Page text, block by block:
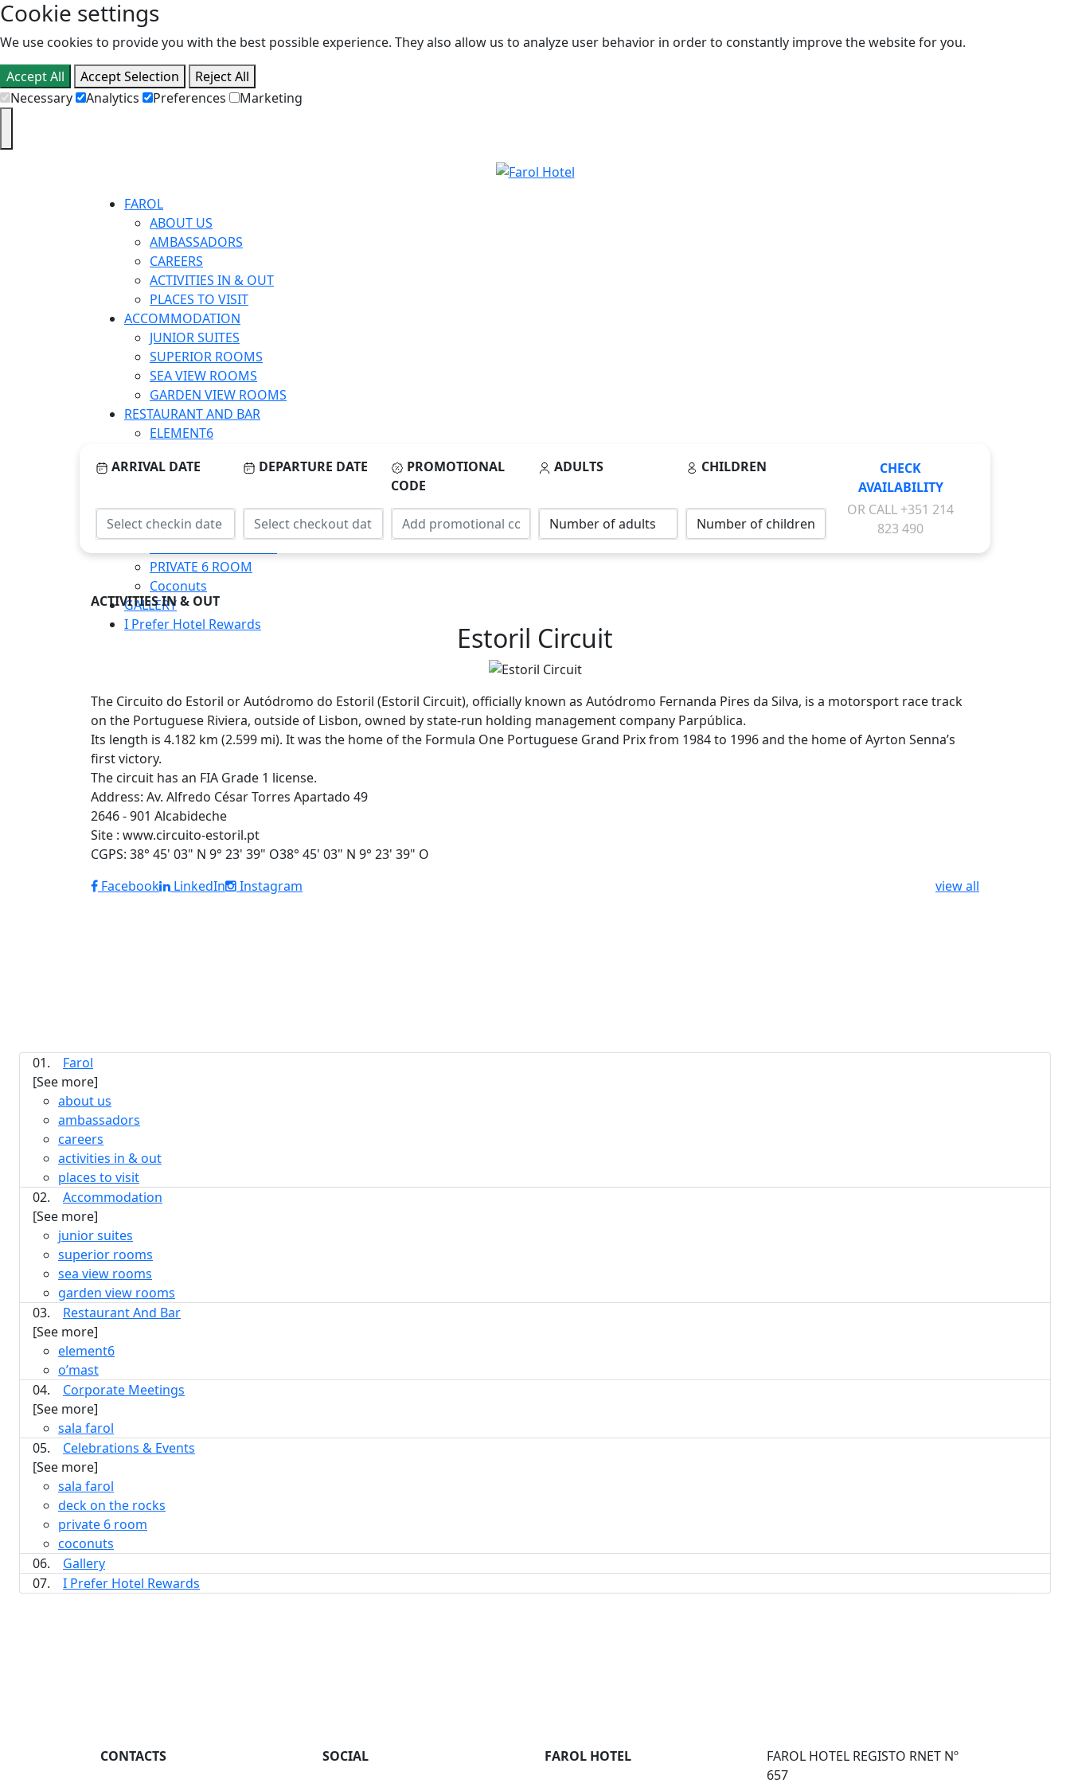
Cookie settings
We use cookies to provide you with the best possible experience. They also allow us to analyze user behavior in order to constantly improve the website for you.
Accept All
Accept Selection
Reject All
Necessary
Analytics Preferences Marketing
FAROL
ABOUT US
AMBASSADORS
CAREERS
ACTIVITIES IN & OUT
PLACES TO VISIT
ACCOMMODATION
JUNIOR SUITES
SUPERIOR ROOMS
SEA VIEW ROOMS
GARDEN VIEW ROOMS
RESTAURANT AND BAR
ELEMENT6
CORPORATE MEETINGS
CELEBRATIONS & EVENTS
SALA FAROL
PRIVATE 6 ROOM
Coconuts
GALLERY
I Prefer Hotel Rewards
ARRIVAL DATE DEPARTURE DATE
PROMOTIONAL
CODE
ADULTS CHILDREN
CHECK
AVAILABILITY
OR CALL +351 214
823 490
ACTIVITIES IN & OUT
Estoril Circuit
The Circuito do Estoril or Autódromo do Estoril (Estoril Circuit), officially known as Autódromo Fernanda Pires da Silva, is a motorsport race track
on the Portuguese Riviera, outside of Lisbon, owned by state-run holding management company Parpública.
Its length is 4.182 km (2.599 mi). It was the home of the Formula One Portuguese Grand Prix from 1984 to 1996 and the home of Ayrton Senna’s
first victory.
The circuit has an FIA Grade 1 license.
Address: Av. Alfredo César Torres Apartado 49
2646 - 901 Alcabideche
Site : www.circuito-estoril.pt
CGPS: 38° 45' 03" N 9° 23' 39" O38° 45' 03" N 9° 23' 39" O
Facebook
LinkedIn Instagram view all
01.
Farol
[See more]
about us
ambassadors
careers
activities in & out
places to visit
02.
Accommodation
[See more]
junior suites
superior rooms
sea view rooms
garden view rooms
03.
Restaurant And Bar
[See more]
element6
o’mast
04.
Corporate Meetings
[See more]
sala farol
05.
Celebrations & Events
[See more]
sala farol
deck on the rocks
private 6 room
coconuts
06.
Gallery
07.
I Prefer Hotel Rewards
CONTACTS
SOCIAL
FAROL HOTEL
FAROL HOTEL REGISTO RNET Nº
657